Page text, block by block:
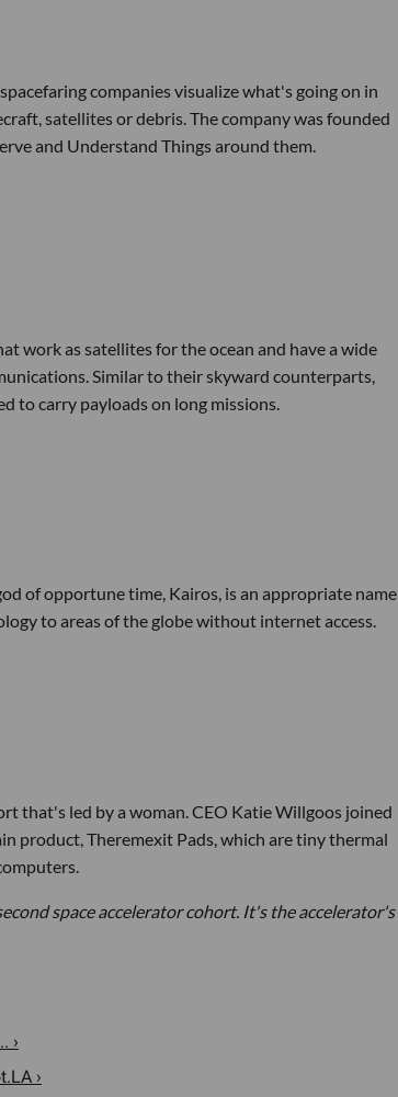
companies visualize what's going on in
satellites or debris. The company was founded
and Understand Things around them.
work as satellites for the ocean and have a wide
Similar to their skyward counterparts,
to carry payloads on long missions.
of opportune time, Kairos, is an appropriate name
to areas of the globe without internet access.
that's led by a woman. CEO Katie Willgoos joined
product, Theremexit Pads, which are tiny thermal
space accelerator cohort. It's the accelerator's
›
›